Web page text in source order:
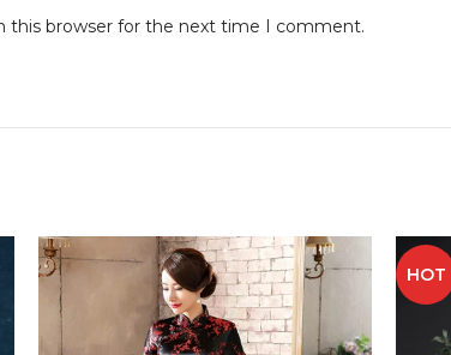
this browser for the next time I comment.
HOT